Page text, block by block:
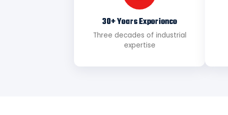
30+ Years Experience
Three decades of industrial
expertise